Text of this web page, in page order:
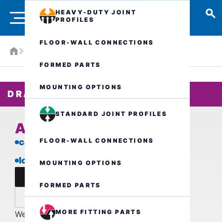
HEAVY-DUTY JOINT
PROFILES
FLOOR-WALL CONNECTIONS
FORMED PARTS
MOUNTING OPTIONS
STANDARD JOINT PROFILES
FLOOR-WALL CONNECTIONS
MOUNTING OPTIONS
FORMED PARTS
MORE FITTING PARTS
DRAIN CHANNEL
ALR.5.250/..
car-trafficable
low installation height
inquire now
We are also available by phone for further